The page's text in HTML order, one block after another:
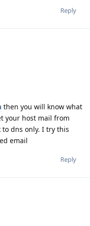
Reply
then you will know what
your host mail from
dns only. I try this
email
Reply